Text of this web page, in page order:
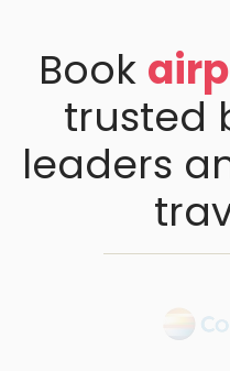
Book
trusted
leaders